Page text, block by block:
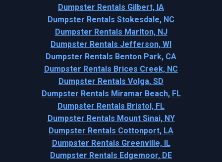
Dumpster Rentals Gilbert, IA
Dumpster Rentals Stokesdale, NC
Dumpster Rentals Marlton, NJ
Dumpster Rentals Jefferson, WI
Dumpster Rentals Benton Park, CA
Dumpster Rentals Brices Creek, NC
Dumpster Rentals Volga, SD
Dumpster Rentals Miramar Beach, FL
Dumpster Rentals Bristol, FL
Dumpster Rentals Mount Sinai, NY
Dumpster Rentals Cottonport, LA
Dumpster Rentals Greenville, IL
Dumpster Rentals Edgemoor, DE